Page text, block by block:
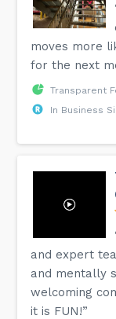
moves more
for the next
Transparent
In Business
and expert
and mentally
welcoming
it is FUN!”